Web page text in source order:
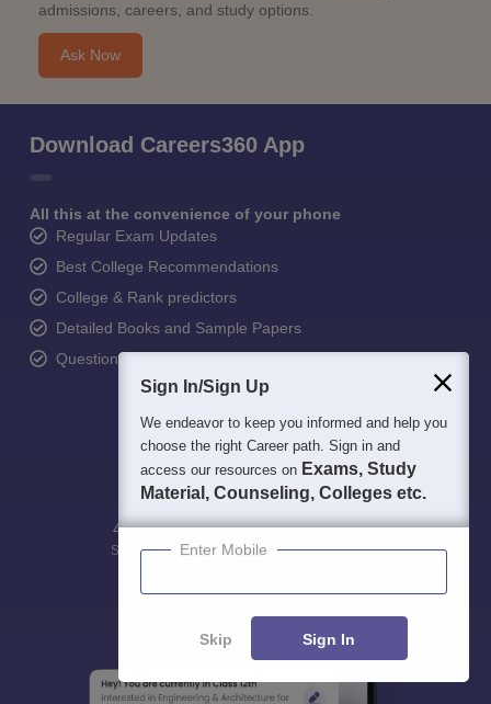
admissions, careers, and study options.
Ask Now
Download Careers360 App
All this at the convenience of your phone
Regular Exam Updates
Best College Recommendations
College & Rank predictors
Detailed Books and Sample Papers
Question and Answers
400M+
Students
36K+
Colleges
500+
Exams
3K+
eBooks
16K+
Certifications
Sign In/Sign Up
We endeavor to keep you informed and help you
choose the right Career path. Sign in and
access our resources on Exams, Study
Material, Counseling, Colleges etc.
Enter Mobile
Skip Sign In